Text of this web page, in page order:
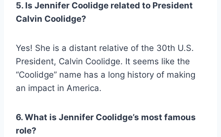
5. Is Jennifer Coolidge related to President
Calvin Coolidge?
Yes! She is a distant relative of the 30th U.S.
President, Calvin Coolidge. It seems like the
“Coolidge” name has a long history of making
an impact in America.
6. What is Jennifer Coolidge’s most famous
role?